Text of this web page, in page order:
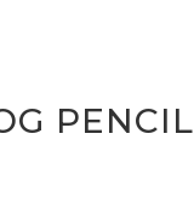
PENCIL